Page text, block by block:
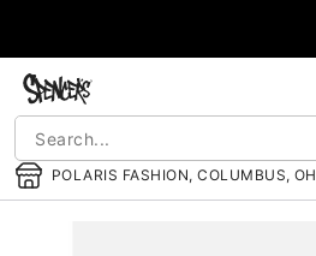
POLARIS FASHION, COLUMBUS, OH